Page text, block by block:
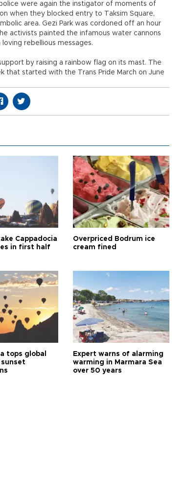
police were again the instigator of moments of
when they blocked entry to Taksim Square,
area. Gezi Park was cordoned off an hour
activists painted the infamous water cannons
rebellious messages.
by raising a rainbow flag on its mast. The
that started with the Trans Pride March on June
Cappadocia
in first half
Overpriced Bodrum ice
cream fined
tops global
Expert warns of alarming
warming in Marmara Sea
over 50 years